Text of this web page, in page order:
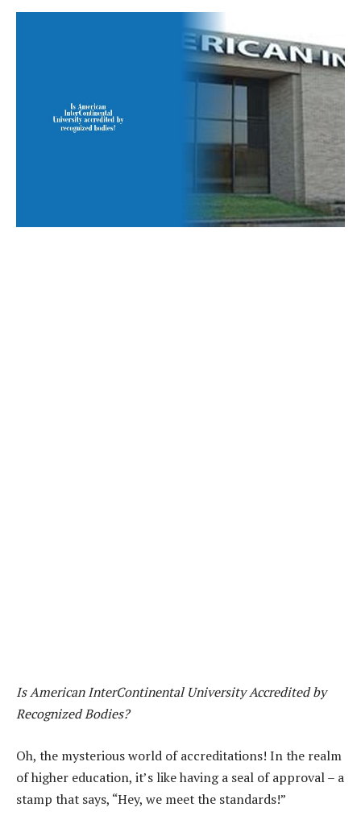
Is American InterContinental University Accredited by
Recognized Bodies?
Oh, the mysterious world of accreditations! In the realm
of higher education, it’s like having a seal of approval – a
stamp that says, “Hey, we meet the standards!”